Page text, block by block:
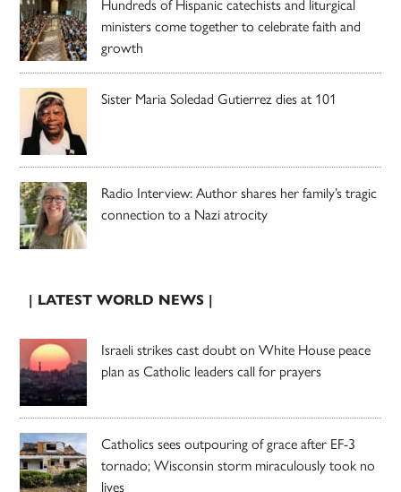
ministers come together to celebrate faith and
growth
Sister Maria Soledad Gutierrez dies at 101
Radio Interview: Author shares her family’s tragic
connection to a Nazi atrocity
| LATEST WORLD NEWS |
Israeli strikes cast doubt on White House peace
plan as Catholic leaders call for prayers
Catholics sees outpouring of grace after EF-3
tornado; Wisconsin storm miraculously took no
lives